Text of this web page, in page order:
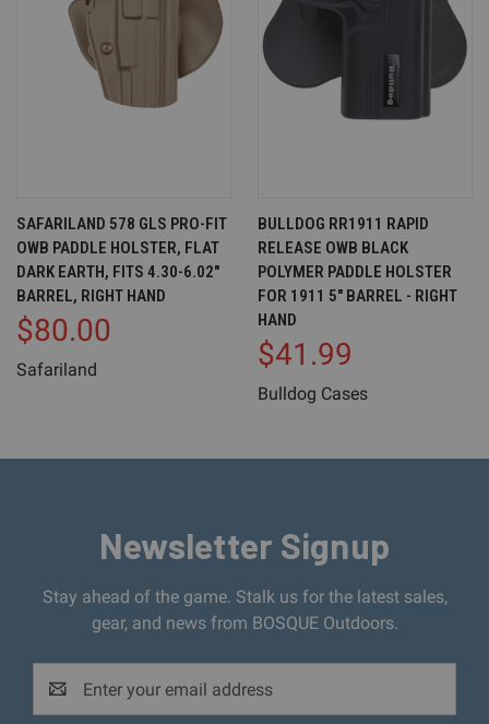
SAFARILAND 578 GLS PRO-FIT
OWB PADDLE HOLSTER, FLAT
DARK EARTH, FITS 4.30-6.02"
BARREL, RIGHT HAND
$80.00
Safariland
BULLDOG RR1911 RAPID
RELEASE OWB BLACK
POLYMER PADDLE HOLSTER
FOR 1911 5" BARREL - RIGHT
HAND
$41.99
Bulldog Cases
Newsletter Signup
Stay ahead of the game. Stalk us for the latest sales,
gear, and news from BOSQUE Outdoors.
Address